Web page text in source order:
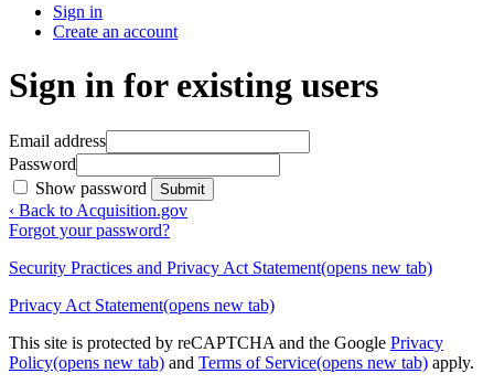
Sign in
Create an account
Sign in for existing users
Email address
Password
Show password
Submit
‹ Back to Acquisition.gov
Forgot your password?
Security Practices and Privacy Act Statement(opens new tab)
Privacy Act Statement(opens new tab)
This site is protected by reCAPTCHA and the Google Privacy
Policy(opens new tab) and Terms of Service(opens new tab) apply.